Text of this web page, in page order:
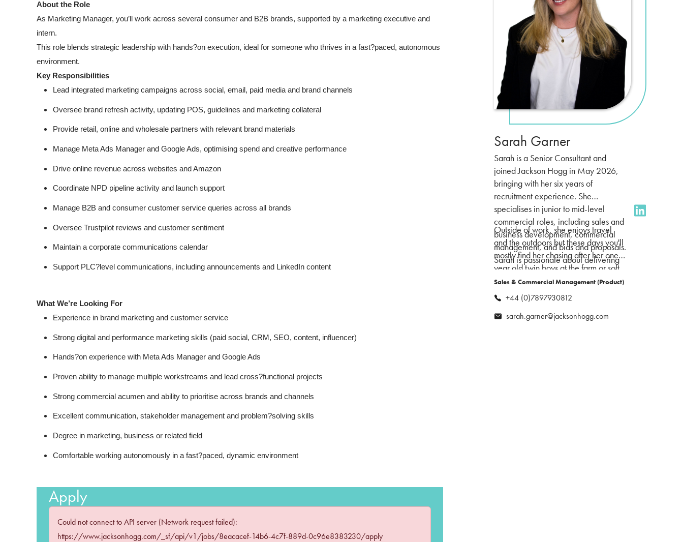
About the Role
As Marketing Manager, you’ll work across several consumer and B2B brands, supported by a marketing executive and
intern.
This role blends strategic leadership with hands?on execution, ideal for someone who thrives in a fast?paced, autonomous
environment.
Key Responsibilities
Lead integrated marketing campaigns across social, email, paid media and brand channels
Oversee brand refresh activity, updating POS, guidelines and marketing collateral
Provide retail, online and wholesale partners with relevant brand materials
Manage Meta Ads Manager and Google Ads, optimising spend and creative performance
Drive online revenue across websites and Amazon
Coordinate NPD pipeline activity and launch support
Manage B2B and consumer customer service queries across all brands
Oversee Trustpilot reviews and customer sentiment
Maintain a corporate communications calendar
Support PLC?level communications, including announcements and LinkedIn content
What We’re Looking For
Experience in brand marketing and customer service
Strong digital and performance marketing skills (paid social, CRM, SEO, content, influencer)
Hands?on experience with Meta Ads Manager and Google Ads
Proven ability to manage multiple workstreams and lead cross?functional projects
Strong commercial acumen and ability to prioritise across brands and channels
Excellent communication, stakeholder management and problem?solving skills
Degree in marketing, business or related field
Comfortable working autonomously in a fast?paced, dynamic environment
Apply
Could not connect to API server (Network request failed):
https://www.jacksonhogg.com/_sf/api/v1/jobs/8eacacef-14b6-4c7f-889d-0c96e8383230/apply
Sarah Garner
Sarah is a Senior Consultant and
joined Jackson Hogg in May 2026,
bringing with her six years of
recruitment experience. She
specialises in junior to mid-level
commercial roles, including sales and
business development, commercial
management, and bids and proposals.
Sarah is passionate about delivering
tailored solutions for her clients while
building strong, long-lasting
relationships with candidates.
Outside of work, she enjoys travel
and the outdoors but these days you'll
mostly find her chasing after her one
year old twin boys at the farm or soft
play.
Sales & Commercial Management (Product)
+44 (0)7897930812
sarah.garner@jacksonhogg.com